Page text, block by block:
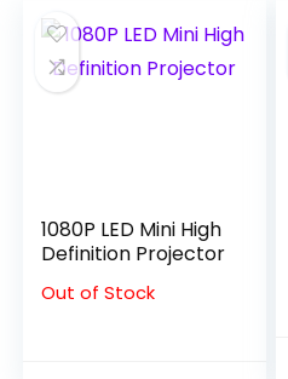
1080P LED Mini High
Definition Projector
Out of Stock